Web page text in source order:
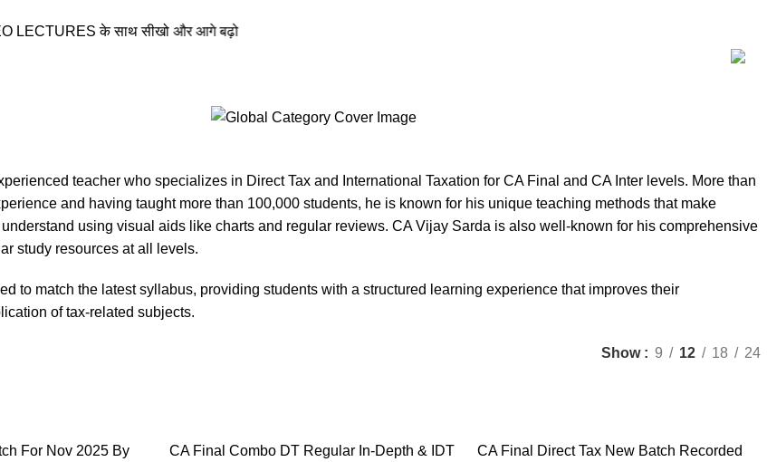
के साथ सीखो और आगे बढ़ो
teacher who specializes in Direct Tax and International Taxation for CA Final and CA Inter levels. More than
and having taught more than 100,000 students, he is known for his unique teaching methods that make
using visual aids like charts and regular reviews. CA Vijay Sarda is also well-known for his comprehensive
study resources at all levels.
to match the latest syllabus, providing students with a structured learning experience that improves their
of tax-related subjects.
Show 9 12 18 24
For Nov 2025 By
CA Final Combo DT Regular In-Depth & IDT
CA Final Direct Tax New Batch Recorded